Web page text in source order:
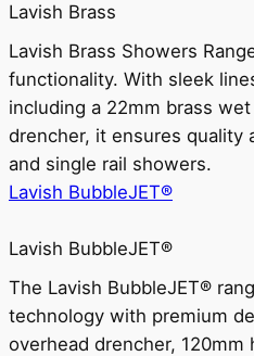
Lavish Brass
Lavish Brass Showers
functionality. With sleek
including a 22mm brass
drencher, it ensures quality
and single rail showers.
Lavish BubbleJET®
Lavish BubbleJET®
The Lavish BubbleJET®
technology with premium
overhead drencher, 120mm